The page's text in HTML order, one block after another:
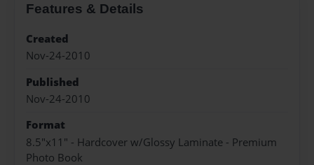
Features & Details
Created
Nov-24-2010
Published
Nov-24-2010
Format
8.5"x11" - Hardcover w/Glossy Laminate - Premium
Photo Book